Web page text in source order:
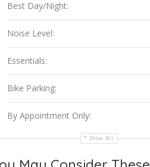
Best Day/Night:
Noise Level:
Essentials:
Bike Parking:
By Appointment Only:
Show All